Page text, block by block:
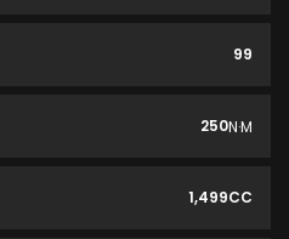
99
250N·M
1,499CC